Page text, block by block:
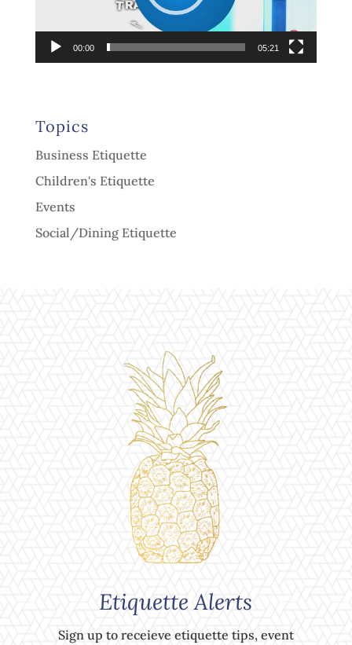
00:00 05:21
Topics
Business Etiquette
Children's Etiquette
Events
Social/Dining Etiquette
Etiquette Alerts
Sign up to receieve etiquette tips, event